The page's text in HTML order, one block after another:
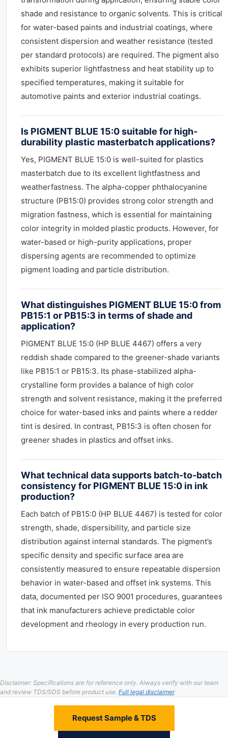
shade and resistance to organic solvents. This is critical
for water-based paints and industrial coatings, where
consistent dispersion and weather resistance (tested
per standard protocols) are required. The pigment also
exhibits superior lightfastness and heat stability up to
specified temperatures, making it suitable for
automotive paints and exterior industrial coatings.
Is PIGMENT BLUE 15:0 suitable for high-
durability plastic masterbatch applications?
Yes, PIGMENT BLUE 15:0 is well-suited for plastics
masterbatch due to its excellent lightfastness and
weatherfastness. The alpha-copper phthalocyanine
structure (PB15:0) provides strong color strength and
migration fastness, which is essential for maintaining
color integrity in molded plastic products. However, for
water-based or high-purity applications, proper
dispersing agents are recommended to optimize
pigment loading and particle distribution.
What distinguishes PIGMENT BLUE 15:0 from
PB15:1 or PB15:3 in terms of shade and
application?
PIGMENT BLUE 15:0 (HP BLUE 4467) offers a very
reddish shade compared to the greener-shade variants
like PB15:1 or PB15:3. Its phase-stabilized alpha-
crystalline form provides a balance of high color
strength and solvent resistance, making it the preferred
choice for water-based inks and paints where a redder
tint is desired. In contrast, PB15:3 is often chosen for
greener shades in plastics and offset inks.
What technical data supports batch-to-batch
consistency for PIGMENT BLUE 15:0 in ink
production?
Each batch of PB15:0 (HP BLUE 4467) is tested for color
strength, shade, dispersibility, and particle size
distribution against internal standards. The pigment’s
specific density and specific surface area are
consistently measured to ensure repeatable dispersion
behavior in water-based and offset ink systems. This
data, documented per ISO 9001 procedures, guarantees
that ink manufacturers achieve predictable color
development and rheology in every production run.
Disclaimer: Specifications are for reference only. Always verify with our team
and review TDS/SDS before product use. Full legal disclaimer.
Request Sample & TDS